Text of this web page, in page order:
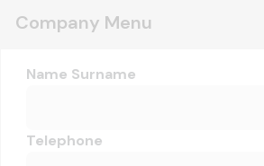
Company Menu
Name Surname
Telephone